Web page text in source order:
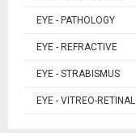
EYE - PATHOLOGY
EYE - REFRACTIVE
EYE - STRABISMUS
EYE - VITREO-RETINAL